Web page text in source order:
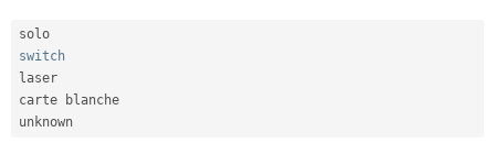
switch
laser
carte blanche
unknown